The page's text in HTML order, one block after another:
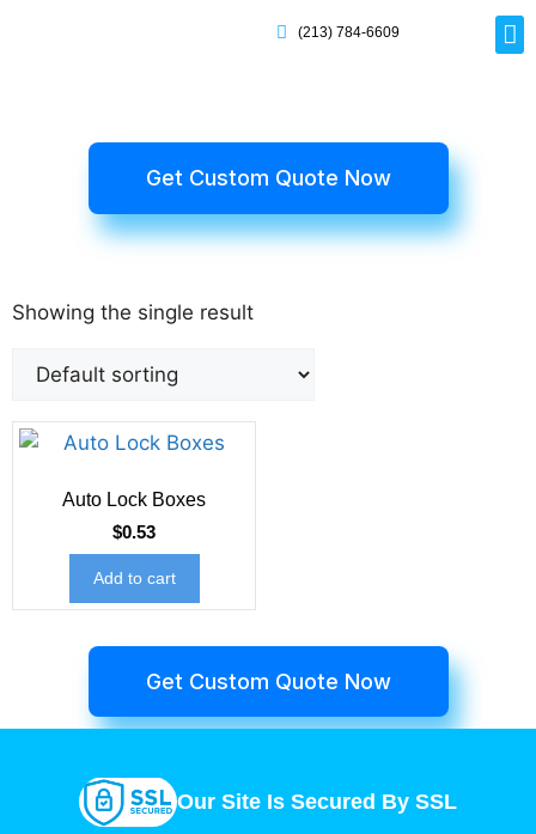
(213) 784-6609
Get Custom Quote Now
Showing the single result
Auto Lock Boxes
$0.53
Add to cart
Get Custom Quote Now
Our Site Is Secured By SSL